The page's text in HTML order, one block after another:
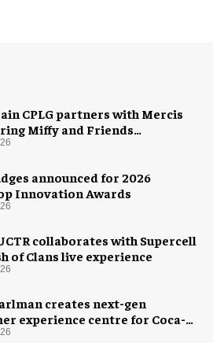
CPLG partners with Mercis
Miffy and Friends
to global audiences
announced for 2026
Innovation Awards
collaborates with Supercell
of Clans live experience
creates next-gen
experience centre for Coca-